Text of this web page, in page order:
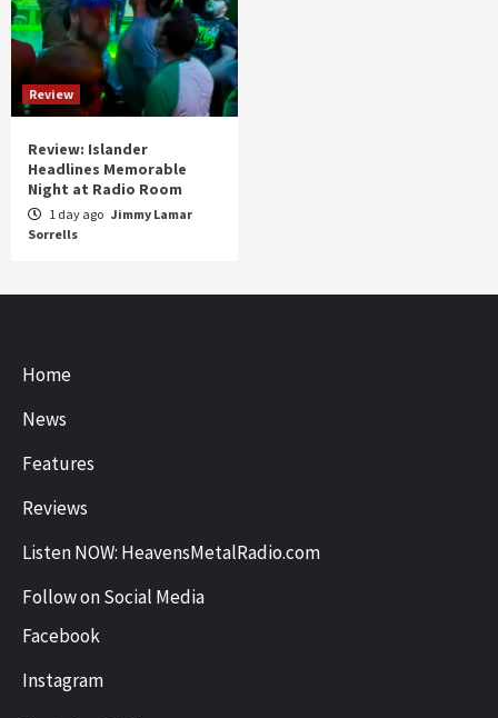
Review
Review: Islander
Headlines Memorable
Night at Radio Room
1 day ago Jimmy Lamar
Sorrells
Home
News
Features
Reviews
Listen NOW: HeavensMetalRadio.com
Follow on Social Media
Facebook
Instagram